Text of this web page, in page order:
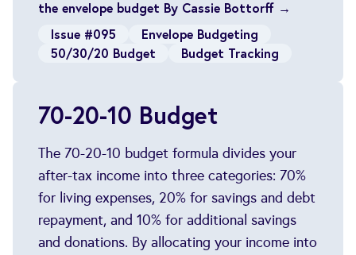
the envelope budget By Cassie Bottorff →
Issue #095
Envelope Budgeting
50/30/20 Budget
Budget Tracking
70-20-10 Budget
The 70-20-10 budget formula divides your
after-tax income into three categories: 70%
for living expenses, 20% for savings and debt
repayment, and 10% for additional savings
and donations. By allocating your income into